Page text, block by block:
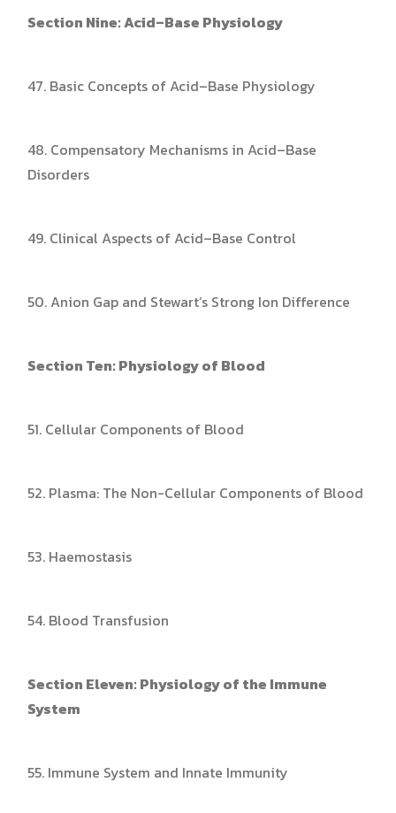
Section Nine: Acid–Base Physiology
47. Basic Concepts of Acid–Base Physiology
48. Compensatory Mechanisms in Acid–Base
Disorders
49. Clinical Aspects of Acid–Base Control
50. Anion Gap and Stewart’s Strong Ion Difference
Section Ten: Physiology of Blood
51. Cellular Components of Blood
52. Plasma: The Non-Cellular Components of Blood
53. Haemostasis
54. Blood Transfusion
Section Eleven: Physiology of the Immune
System
55. Immune System and Innate Immunity